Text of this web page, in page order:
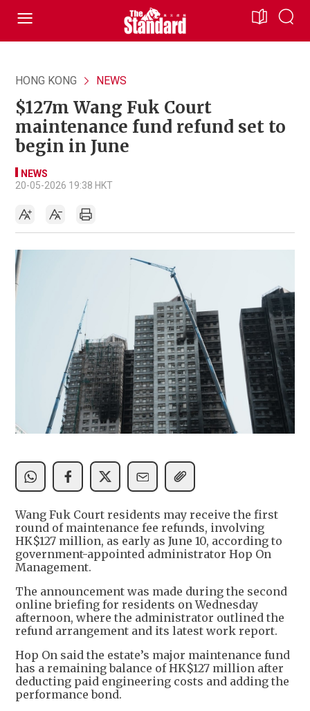
HONG KONG NEWS
$127m Wang Fuk Court
maintenance fund refund set to
begin in June
NEWS
20-05-2026 19:38 HKT
Wang Fuk Court residents may receive the first
round of maintenance fee refunds, involving
HK$127 million, as early as June 10, according to
government-appointed administrator Hop On
Management.
The announcement was made during the second
online briefing for residents on Wednesday
afternoon, where the administrator outlined the
refund arrangement and its latest work report.
Hop On said the estate’s major maintenance fund
has a remaining balance of HK$127 million after
deducting paid engineering costs and adding the
performance bond.